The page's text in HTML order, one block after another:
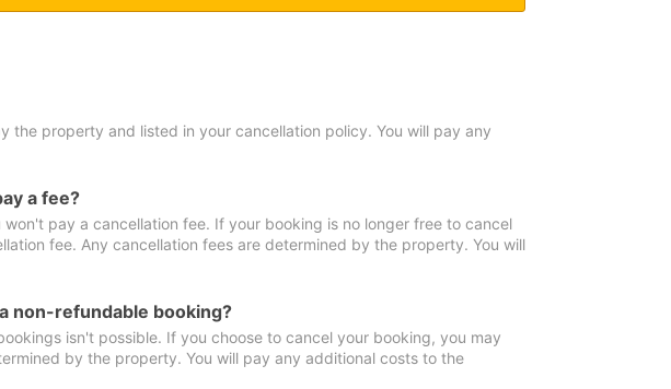
the property and listed in your cancellation policy. You will pay any
a fee?
pay a cancellation fee. If your booking is no longer free to cancel
fee. Any cancellation fees are determined by the property. You will
non-refundable booking?
isn't possible. If you choose to cancel your booking, you may
by the property. You will pay any additional costs to the